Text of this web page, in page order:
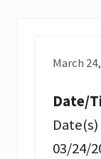
March
Date/
Date(s)
03/24/